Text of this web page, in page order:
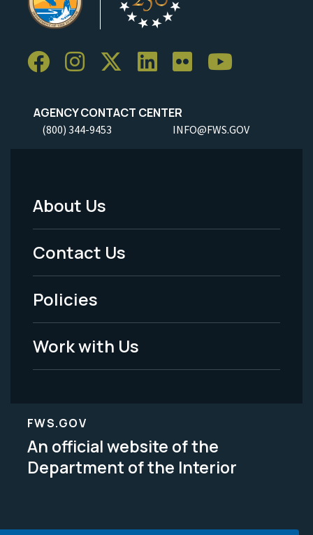
AGENCY CONTACT CENTER
(800) 344-9453 INFO@FWS.GOV
Footer
Menu
-
Legal
About Us
Contact Us
Policies
Work with Us
FWS.GOV
An official website of the
Department of the Interior